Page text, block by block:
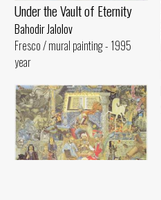
Under the Vault of Eternity
Bahodir Jalolov
Fresco / mural painting - 1995
year